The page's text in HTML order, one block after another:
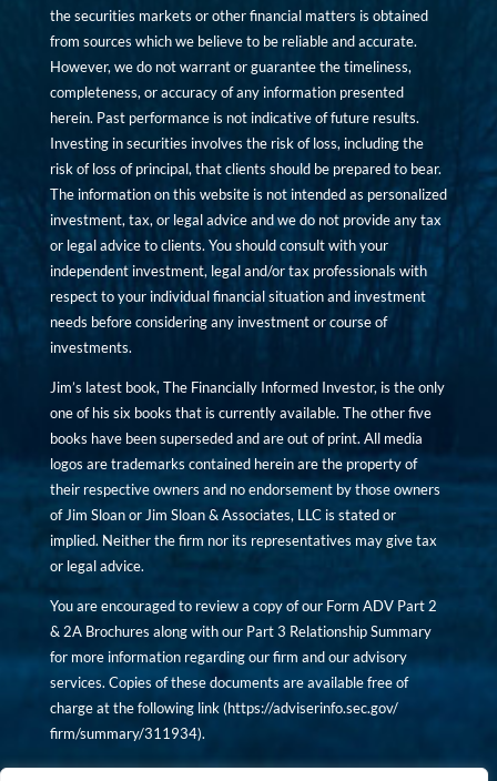
the securities markets or other financial matters is obtained
from sources which we believe to be reliable and accurate.
However, we do not warrant or guarantee the timeliness,
completeness, or accuracy of any information presented
herein. Past performance is not indicative of future results.
Investing in securities involves the risk of loss, including the
risk of loss of principal, that clients should be prepared to bear.
The information on this website is not intended as personalized
investment, tax, or legal advice and we do not provide any tax
or legal advice to clients. You should consult with your
independent investment, legal and/or tax professionals with
respect to your individual financial situation and investment
needs before considering any investment or course of
investments.
Jim’s latest book, The Financially Informed Investor, is the only
one of his six books that is currently available. The other five
books have been superseded and are out of print. All media
logos are trademarks contained herein are the property of
their respective owners and no endorsement by those owners
of Jim Sloan or Jim Sloan & Associates, LLC is stated or
implied. Neither the firm nor its representatives may give tax
or legal advice.
You are encouraged to review a copy of our Form ADV Part 2
& 2A Brochures along with our Part 3 Relationship Summary
for more information regarding our firm and our advisory
services. Copies of these documents are available free of
charge at the following link (https://adviserinfo.sec.gov/
firm/summary/311934).
Copyright © financiallyinformedinvestor.com. All rights